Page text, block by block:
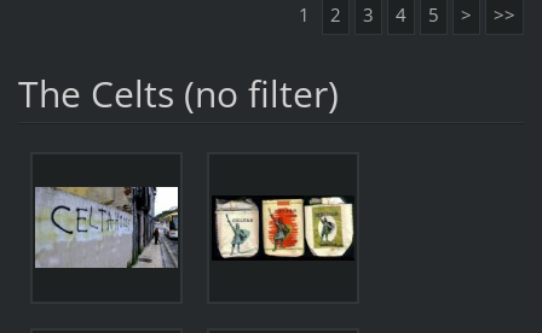
1 2 3 4 5 > >>
The Celts (no filter)